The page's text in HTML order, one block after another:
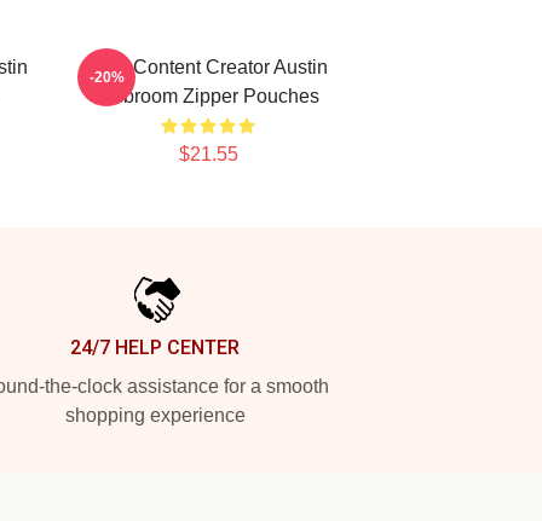
Viral Content Creator Austin
Mcbroom Zipper Pouches
$21.55
-20%
24/7 HELP CENTER
the-clock assistance for a smooth
shopping experience